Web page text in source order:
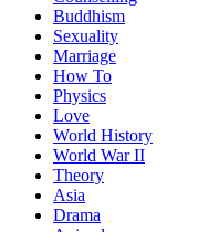
Buddhism
Sexuality
Marriage
How To
Physics
Love
World History
World War II
Theory
Asia
Drama